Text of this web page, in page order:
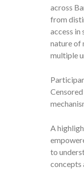
across
from
access
nature of
multiple
A
to
concepts